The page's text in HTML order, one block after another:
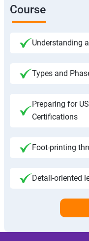
Course
Understanding
Types and
Preparing for
Certifications
Foot-printing
Detail-oriented